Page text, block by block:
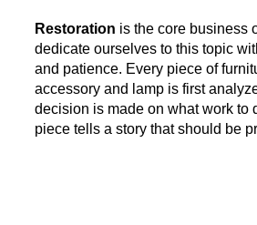
Restoration is the core business
dedicate ourselves to this topic
and patience. Every piece of
accessory and lamp is first
decision is made on what work to
piece tells a story that should be